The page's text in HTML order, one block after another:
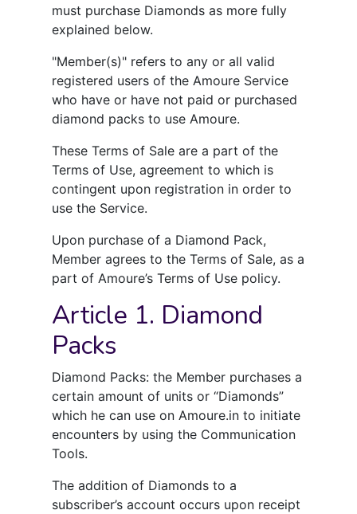
must purchase Diamonds as more fully
explained below.
"Member(s)" refers to any or all valid
registered users of the Amoure Service
who have or have not paid or purchased
diamond packs to use Amoure.
These Terms of Sale are a part of the
Terms of Use, agreement to which is
contingent upon registration in order to
use the Service.
Upon purchase of a Diamond Pack,
Member agrees to the Terms of Sale, as a
part of Amoure’s Terms of Use policy.
Article 1. Diamond
Packs
Diamond Packs: the Member purchases a
certain amount of units or “Diamonds”
which he can use on Amoure.in to initiate
encounters by using the Communication
Tools.
The addition of Diamonds to a
subscriber’s account occurs upon receipt